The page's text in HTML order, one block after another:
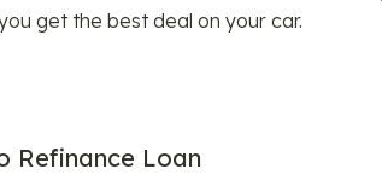
get the best deal on your car.
Refinance Loan